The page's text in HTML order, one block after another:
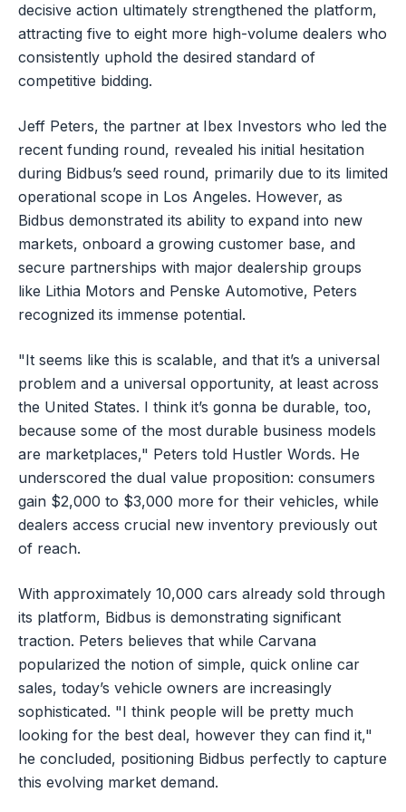
decisive action ultimately strengthened the platform,
attracting five to eight more high-volume dealers who
consistently uphold the desired standard of
competitive bidding.
Jeff Peters, the partner at Ibex Investors who led the
recent funding round, revealed his initial hesitation
during Bidbus’s seed round, primarily due to its limited
operational scope in Los Angeles. However, as
Bidbus demonstrated its ability to expand into new
markets, onboard a growing customer base, and
secure partnerships with major dealership groups
like Lithia Motors and Penske Automotive, Peters
recognized its immense potential.
"It seems like this is scalable, and that it’s a universal
problem and a universal opportunity, at least across
the United States. I think it’s gonna be durable, too,
because some of the most durable business models
are marketplaces," Peters told Hustler Words. He
underscored the dual value proposition: consumers
gain $2,000 to $3,000 more for their vehicles, while
dealers access crucial new inventory previously out
of reach.
With approximately 10,000 cars already sold through
its platform, Bidbus is demonstrating significant
traction. Peters believes that while Carvana
popularized the notion of simple, quick online car
sales, today’s vehicle owners are increasingly
sophisticated. "I think people will be pretty much
looking for the best deal, however they can find it,"
he concluded, positioning Bidbus perfectly to capture
this evolving market demand.